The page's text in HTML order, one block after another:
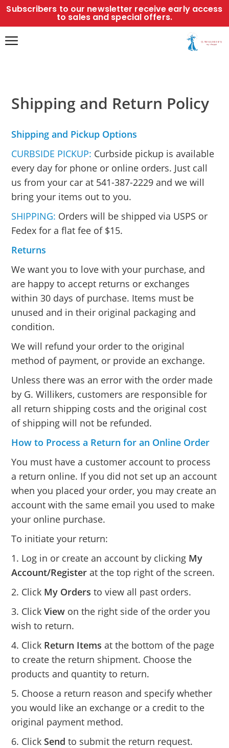
Subscribers to our newsletter receive early access
to sales and special offers.
Shipping and Return Policy
Shipping and Pickup Options
CURBSIDE PICKUP: Curbside pickup is available
every day for phone or online orders. Just call
us from your car at 541-387-2229 and we will
bring your items out to you.
SHIPPING: Orders will be shipped via USPS or
Fedex for a flat fee of $15.
Returns
We want you to love with your purchase, and
are happy to accept returns or exchanges
within 30 days of purchase. Items must be
unused and in their original packaging and
condition.
We will refund your order to the original
method of payment, or provide an exchange.
Unless there was an error with the order made
by G. Willikers, customers are responsible for
all return shipping costs and the original cost
of shipping will not be refunded.
How to Process a Return for an Online Order
You must have a customer account to process
a return online. If you did not set up an account
when you placed your order, you may create an
account with the same email you used to make
your online purchase.
To initiate your return:
1. Log in or create an account by clicking My
Account/Register at the top right of the screen.
2. Click My Orders to view all past orders.
3. ClickView on the right side of the order you
wish to return.
4. Click Return Items at the bottom of the page
to create the return shipment. Choose the
products and quantity to return.
5. Choose a return reason and specify whether
you would like an exchange or a credit to the
original payment method.
6. ClickSend to submit the return request.